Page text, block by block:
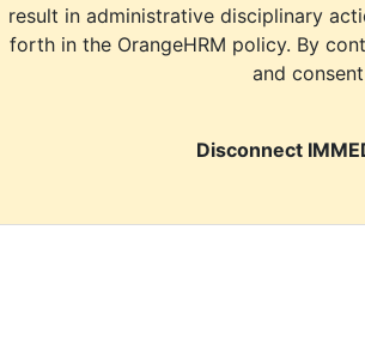
result in administrative disciplinary
forth in the OrangeHRM policy. By
and
Disconnect